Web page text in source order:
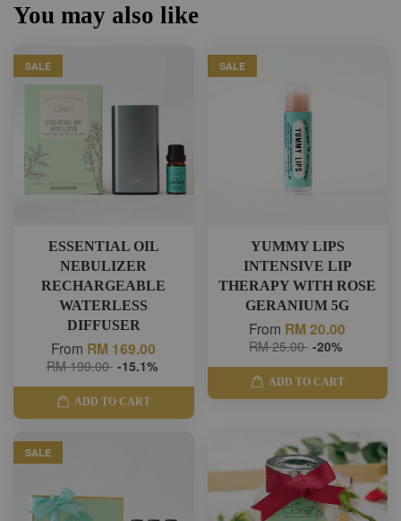
You may also like
SALE
ESSENTIAL OIL
NEBULIZER
RECHARGEABLE
WATERLESS
DIFFUSER
From RM 169.00
RM 199.00 -15.1%
ADD TO CART
SALE
YUMMY LIPS
INTENSIVE LIP
THERAPY WITH ROSE
GERANIUM 5G
From RM 20.00
RM 25.00 -20%
ADD TO CART
SALE